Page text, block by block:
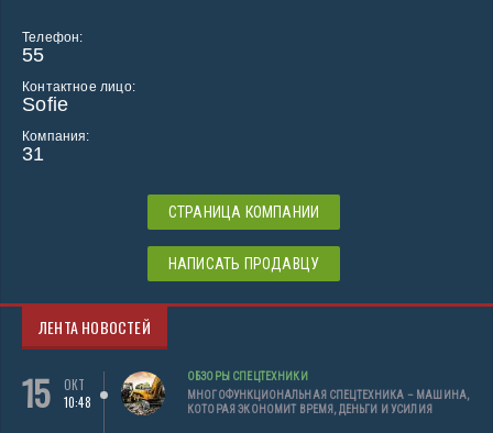
Телефон:
55
Контактное лицо:
Sofie
Компания:
31
СТРАНИЦА КОМПАНИИ
НАПИСАТЬ ПРОДАВЦУ
ЛЕНТА НОВОСТЕЙ
15
ОКТ
10:48
ОБЗОРЫ СПЕЦТЕХНИКИ
МНОГОФУНКЦИОНАЛЬНАЯ СПЕЦТЕХНИКА – МАШИНА,
КОТОРАЯ ЭКОНОМИТ ВРЕМЯ, ДЕНЬГИ И УСИЛИЯ